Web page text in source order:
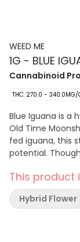
WEED ME
1G - BLUE
Cannabinoid
THC: 270.0 - 340.0MG/
Blue Iguana is a
Old Time
fed iguana, this
potential.
contributes to its
musk.
This product
Hybrid Flower